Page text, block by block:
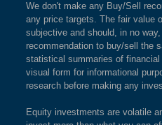
We don't make any Buy/Sell
any price targets. The fair value
subjective and should, in no
recommendation to buy/sell the
statistical summaries of
visual form for informational
research before making any
Equity investments are volatile